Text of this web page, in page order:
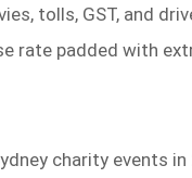
tolls, GST, and
rate padded with
charity events in